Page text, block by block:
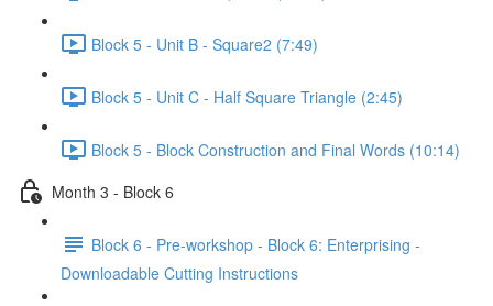
Block 5 - Unit B - Square2 (7:49)
Block 5 - Unit C - Half Square Triangle (2:45)
Block 5 - Block Construction and Final Words (10:14)
Month 3 - Block 6
Block 6 - Pre-workshop - Block 6: Enterprising -
Downloadable Cutting Instructions